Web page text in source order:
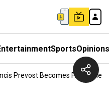
SportsOpinions
Prevost Becomes First